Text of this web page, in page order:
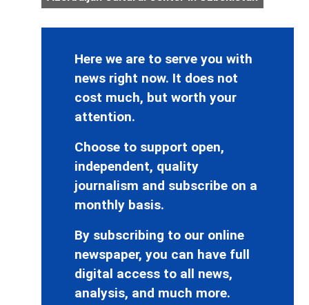
Here we are to serve you with
news right now. It does not
cost much, but worth your
attention.
Choose to support open,
independent, quality
journalism and subscribe on a
monthly basis.
By subscribing to our online
newspaper, you can have full
digital access to all news,
analysis, and much more.